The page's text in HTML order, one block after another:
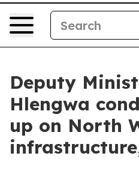
Deputy
Hlengwa
up on North